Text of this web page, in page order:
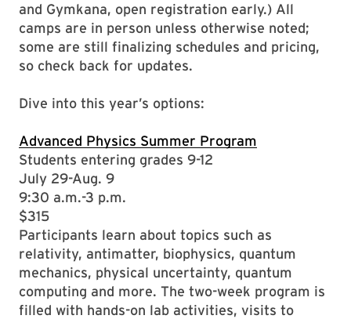
and Gymkana, open registration early.) All
camps are in person unless otherwise noted;
some are still finalizing schedules and pricing,
so check back for updates.
Dive into this year’s options:
Advanced Physics Summer Program
Students entering grades 9-12
July 29-Aug. 9
9:30 a.m.-3 p.m.
$315
Participants learn about topics such as
relativity, antimatter, biophysics, quantum
mechanics, physical uncertainty, quantum
computing and more. The two-week program is
filled with hands-on lab activities, visits to